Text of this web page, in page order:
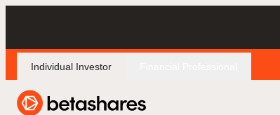
Individual Investor